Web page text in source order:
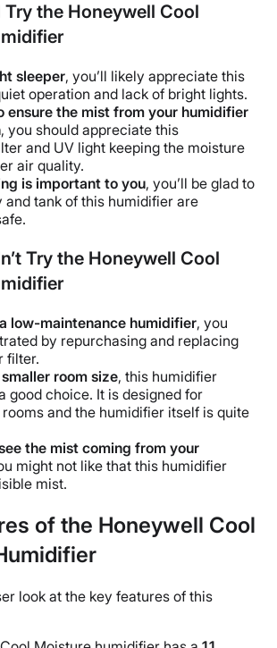
the Honeywell Cool
sleeper, you’ll likely appreciate this
operation and lack of bright lights.
ensure the mist from your humidifier
, you should appreciate this
and UV light keeping the moisture
air quality.
is important to you, you’ll be glad to
and tank of this humidifier are
Try the Honeywell Cool
low-maintenance humidifier, you
by repurchasing and replacing
filter.
room size, this humidifier
good choice. It is designed for
and the humidifier itself is quite
the mist coming from your
might not like that this humidifier
mist.
of the Honeywell Cool
look at the key features of this